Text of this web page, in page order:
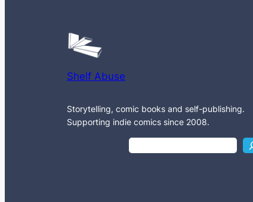
Shelf Abuse
Storytelling, comic books and self-publishing.
Supporting indie comics since 2008.